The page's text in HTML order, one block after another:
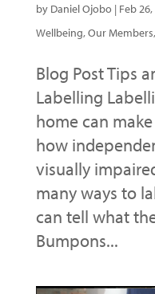
by Daniel Ojobo | Feb 26,
Wellbeing,Our Members,
Blog Post Tips
Labelling
home can
how
visually
many ways to
can tell what
Bumpons...